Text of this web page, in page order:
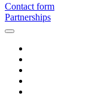
Contact form
Partnerships